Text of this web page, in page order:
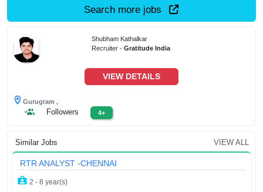
Search more jobs
Shubham Kathalkar
Recruiter -Gratitude India
VIEW DETAILS
Gurugram ,
Followers 4+
Similar Jobs VIEW ALL
RTR ANALYST -CHENNAI
2 - 8 year(s)